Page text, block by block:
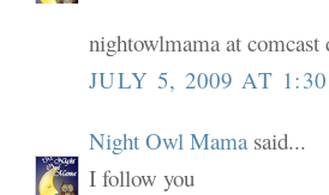
nightowlmama at comcast
JULY 5, 2009 AT
Night Owl Mama said...
I follow you